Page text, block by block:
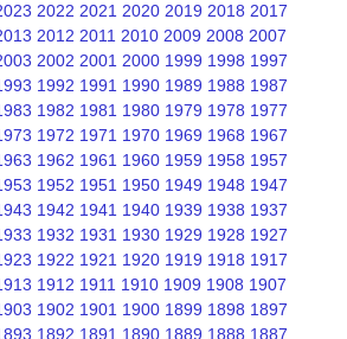
2022 2021 2020 2019 2018 2017
2012 2011 2010 2009 2008 2007
2002 2001 2000 1999 1998 1997
1992 1991 1990 1989 1988 1987
1982 1981 1980 1979 1978 1977
1972 1971 1970 1969 1968 1967
1962 1961 1960 1959 1958 1957
1952 1951 1950 1949 1948 1947
1942 1941 1940 1939 1938 1937
1932 1931 1930 1929 1928 1927
1922 1921 1920 1919 1918 1917
1912 1911 1910 1909 1908 1907
1902 1901 1900 1899 1898 1897
1892 1891 1890 1889 1888 1887